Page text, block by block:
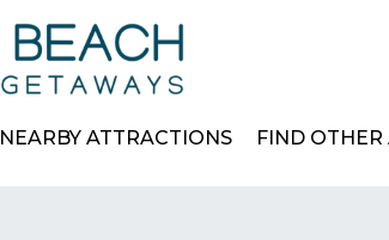
NEARBY ATTRACTIONS FIND